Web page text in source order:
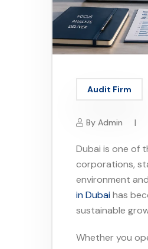
Audit Firm
By Admin
Dubai is one of
corporations,
environment
in Dubaihas
sustainable
Whether you